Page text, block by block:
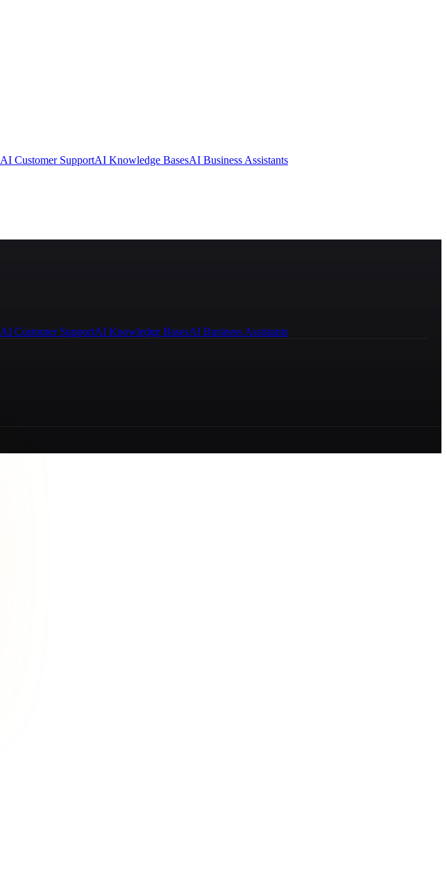
AI Customer SupportAI Knowledge BasesAI Business Assistants
AI Customer SupportAI Knowledge BasesAI Business Assistants